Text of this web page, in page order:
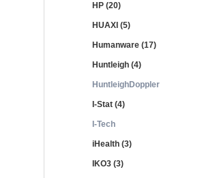
HP (20)
HUAXI (5)
Humanware (17)
Huntleigh (4)
HuntleighDoppler
I-Stat (4)
I-Tech
iHealth (3)
IKO3 (3)